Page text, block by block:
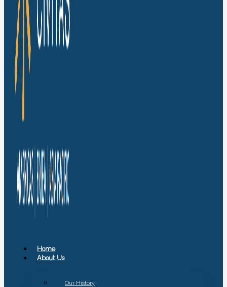
Home
About Us
Our History